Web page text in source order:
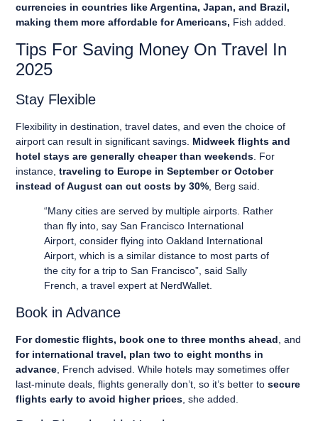
currencies in countries like Argentina, Japan, and Brazil,
making them more affordable for Americans, Fish added.
Tips For Saving Money On Travel In
2025
Stay Flexible
Flexibility in destination, travel dates, and even the choice of
airport can result in significant savings. Midweek flights and
hotel stays are generally cheaper than weekends . For
instance,traveling to Europe in September or October
instead of August can cut costs by 30% , Berg said.
“Many cities are served by multiple airports. Rather
than fly into, say San Francisco International
Airport, consider flying into Oakland International
Airport, which is a similar distance to most parts of
the city for a trip to San Francisco”, said Sally
French, a travel expert at NerdWallet.
Book in Advance
For domestic flights, book one to three months ahead , and
for international travel, plan two to eight months in
advance , French advised. While hotels may sometimes offer
last-minute deals, flights generally don’t, so it’s better tosecure
flights early to avoid higher prices , she added.